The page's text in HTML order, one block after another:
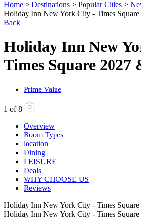
Home > Destinations > Popular Cities >
Holiday Inn New York City - Times Square
Back
Holiday Inn New
Times Square 2027
Prime Value
1 of 8
Overview
Room Types
location
Dining
LEISURE
Deals
WHY CHOOSE US
Reviews
Holiday Inn New York City - Times
Holiday Inn New York City - Times